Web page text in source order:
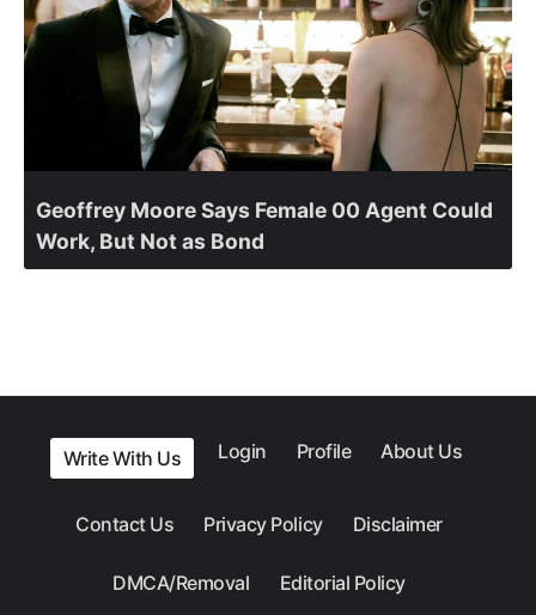
Geoffrey Moore Says Female 00 Agent Could
Work, But Not as Bond
Write With Us Login Profile About Us
Contact Us Privacy Policy Disclaimer
DMCA/Removal Editorial Policy